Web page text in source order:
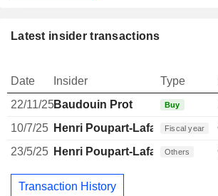
Latest insider transactions
Date Insider Type
22/11/25Baudouin Prot Buy
10/7/25 Henri Poupart-LafargeFiscal year
23/5/25 Henri Poupart-LafargeOthers
Transaction History